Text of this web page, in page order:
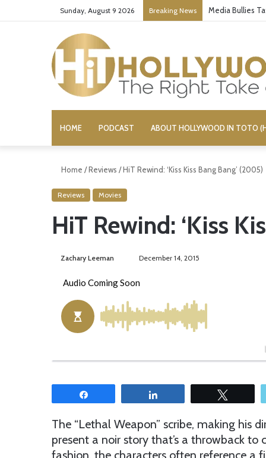
Sunday, August 9 2026 Breaking News Media Bullies
HOME PODCAST ABOUT HOLLYWOOD IN TOTO
Home /Reviews /HiT Rewind: ‘Kiss Kiss Bang Bang’ (2005)
Reviews Movies
HiT Rewind: ‘Kiss
Zachary Leeman
n
d
a
n
i
December 14, 2015
The “Lethal Weapon” scribe, making his
present a noir story that’s a throwback to
fashion, the characters often reference a